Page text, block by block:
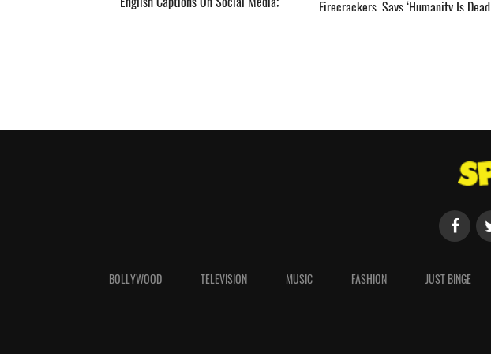
Firecrackers, Says ‘Humanity Is Dead,
BOLLYWOOD TELEVISION MUSIC FASHION JUST BINGE